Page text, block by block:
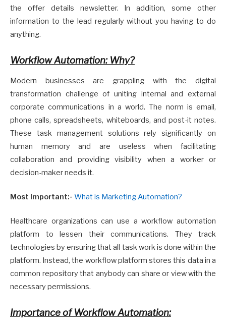
the offer details newsletter. In addition, some other
information to the lead regularly without you having to do
anything.
Workflow Automation: Why?
Modern businesses are grappling with the digital
transformation challenge of uniting internal and external
corporate communications in a world. The norm is email,
phone calls, spreadsheets, whiteboards, and post-it notes.
These task management solutions rely significantly on
human memory and are useless when facilitating
collaboration and providing visibility when a worker or
decision-maker needs it.
Most Important:- What is Marketing Automation?
Healthcare organizations can use a workflow automation
platform to lessen their communications. They track
technologies by ensuring that all task work is done within the
platform. Instead, the workflow platform stores this data in a
common repository that anybody can share or view with the
necessary permissions.
Importance of Workflow Automation: